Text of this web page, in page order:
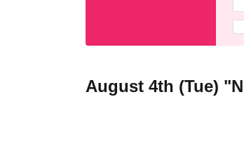
August 4th (Tue)